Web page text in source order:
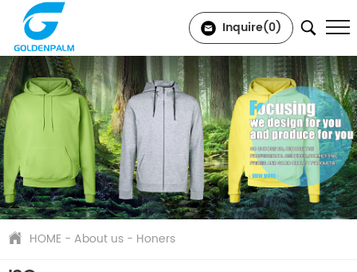
Inquire(0)
HOME - About us - Honers